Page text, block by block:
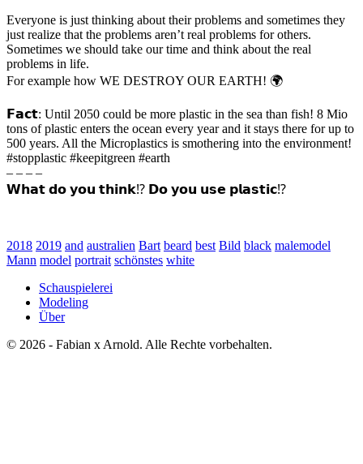
Everyone is just thinking about their problems and sometimes they
just realize that the problems aren’t real problems for others.
Sometimes we should take our time and think about the real
problems in life.
For example how WE DESTROY OUR EARTH! 🌍
𝗙𝗮𝗰𝘁: Until 2050 could be more plastic in the sea than fish! 8 Mio
tons of plastic enters the ocean every year and it stays there for up to
500 years. All the Microplastics is smothering into the environment!
#stopplastic #keepitgreen #earth
– – – –
𝗪𝗵𝗮𝘁 𝗱𝗼 𝘆𝗼𝘂 𝘁𝗵𝗶𝗻𝗸⁉️ 𝗗𝗼 𝘆𝗼𝘂 𝘂𝘀𝗲 𝗽𝗹𝗮𝘀𝘁𝗶𝗰⁉️
2018 2019 and australien Bart beard best Bild black malemodel
Mann model portrait schönstes white
Schauspielerei
Modeling
Über
© 2026 - Fabian x Arnold. Alle Rechte vorbehalten.